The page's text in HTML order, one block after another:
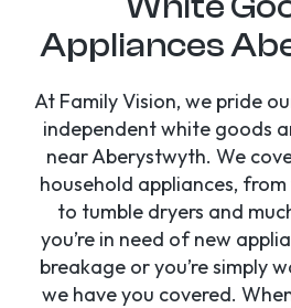
Appliances
At Family Vision, we pride
independent white goods
near Aberystwyth. We
household appliances,
to tumble dryers and
you’re in need of new
breakage or you’re simply
we have you covered.